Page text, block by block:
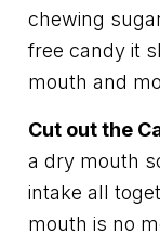
chewing
free candy it
mouth and
Cut out the
a dry mouth
intake all
mouth is no